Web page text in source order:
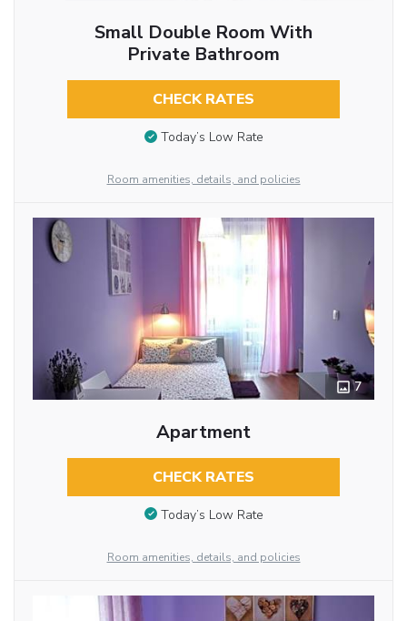
Small Double Room With
Private Bathroom
CHECK RATES
Today’s Low Rate
Room amenities, details, and policies
7
Apartment
CHECK RATES
Today’s Low Rate
Room amenities, details, and policies